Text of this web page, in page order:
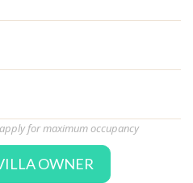
for maximum occupancy
OWNER